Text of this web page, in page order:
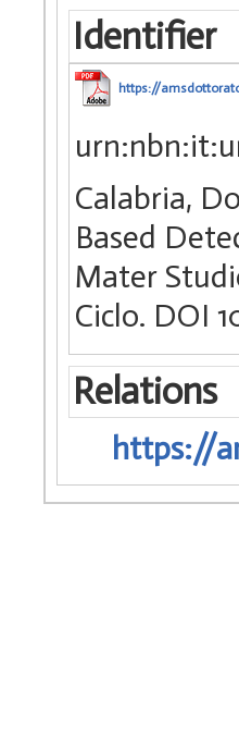
Identifier
https://
Calabria,
Based
Mater
Ciclo. DOI
Relations
https://